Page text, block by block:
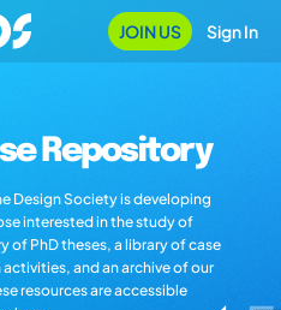
JOIN US Sign In
Repository
Design Society is developing
interested in the study of
of PhD theses, a library of case
and an archive of our
resources are accessible